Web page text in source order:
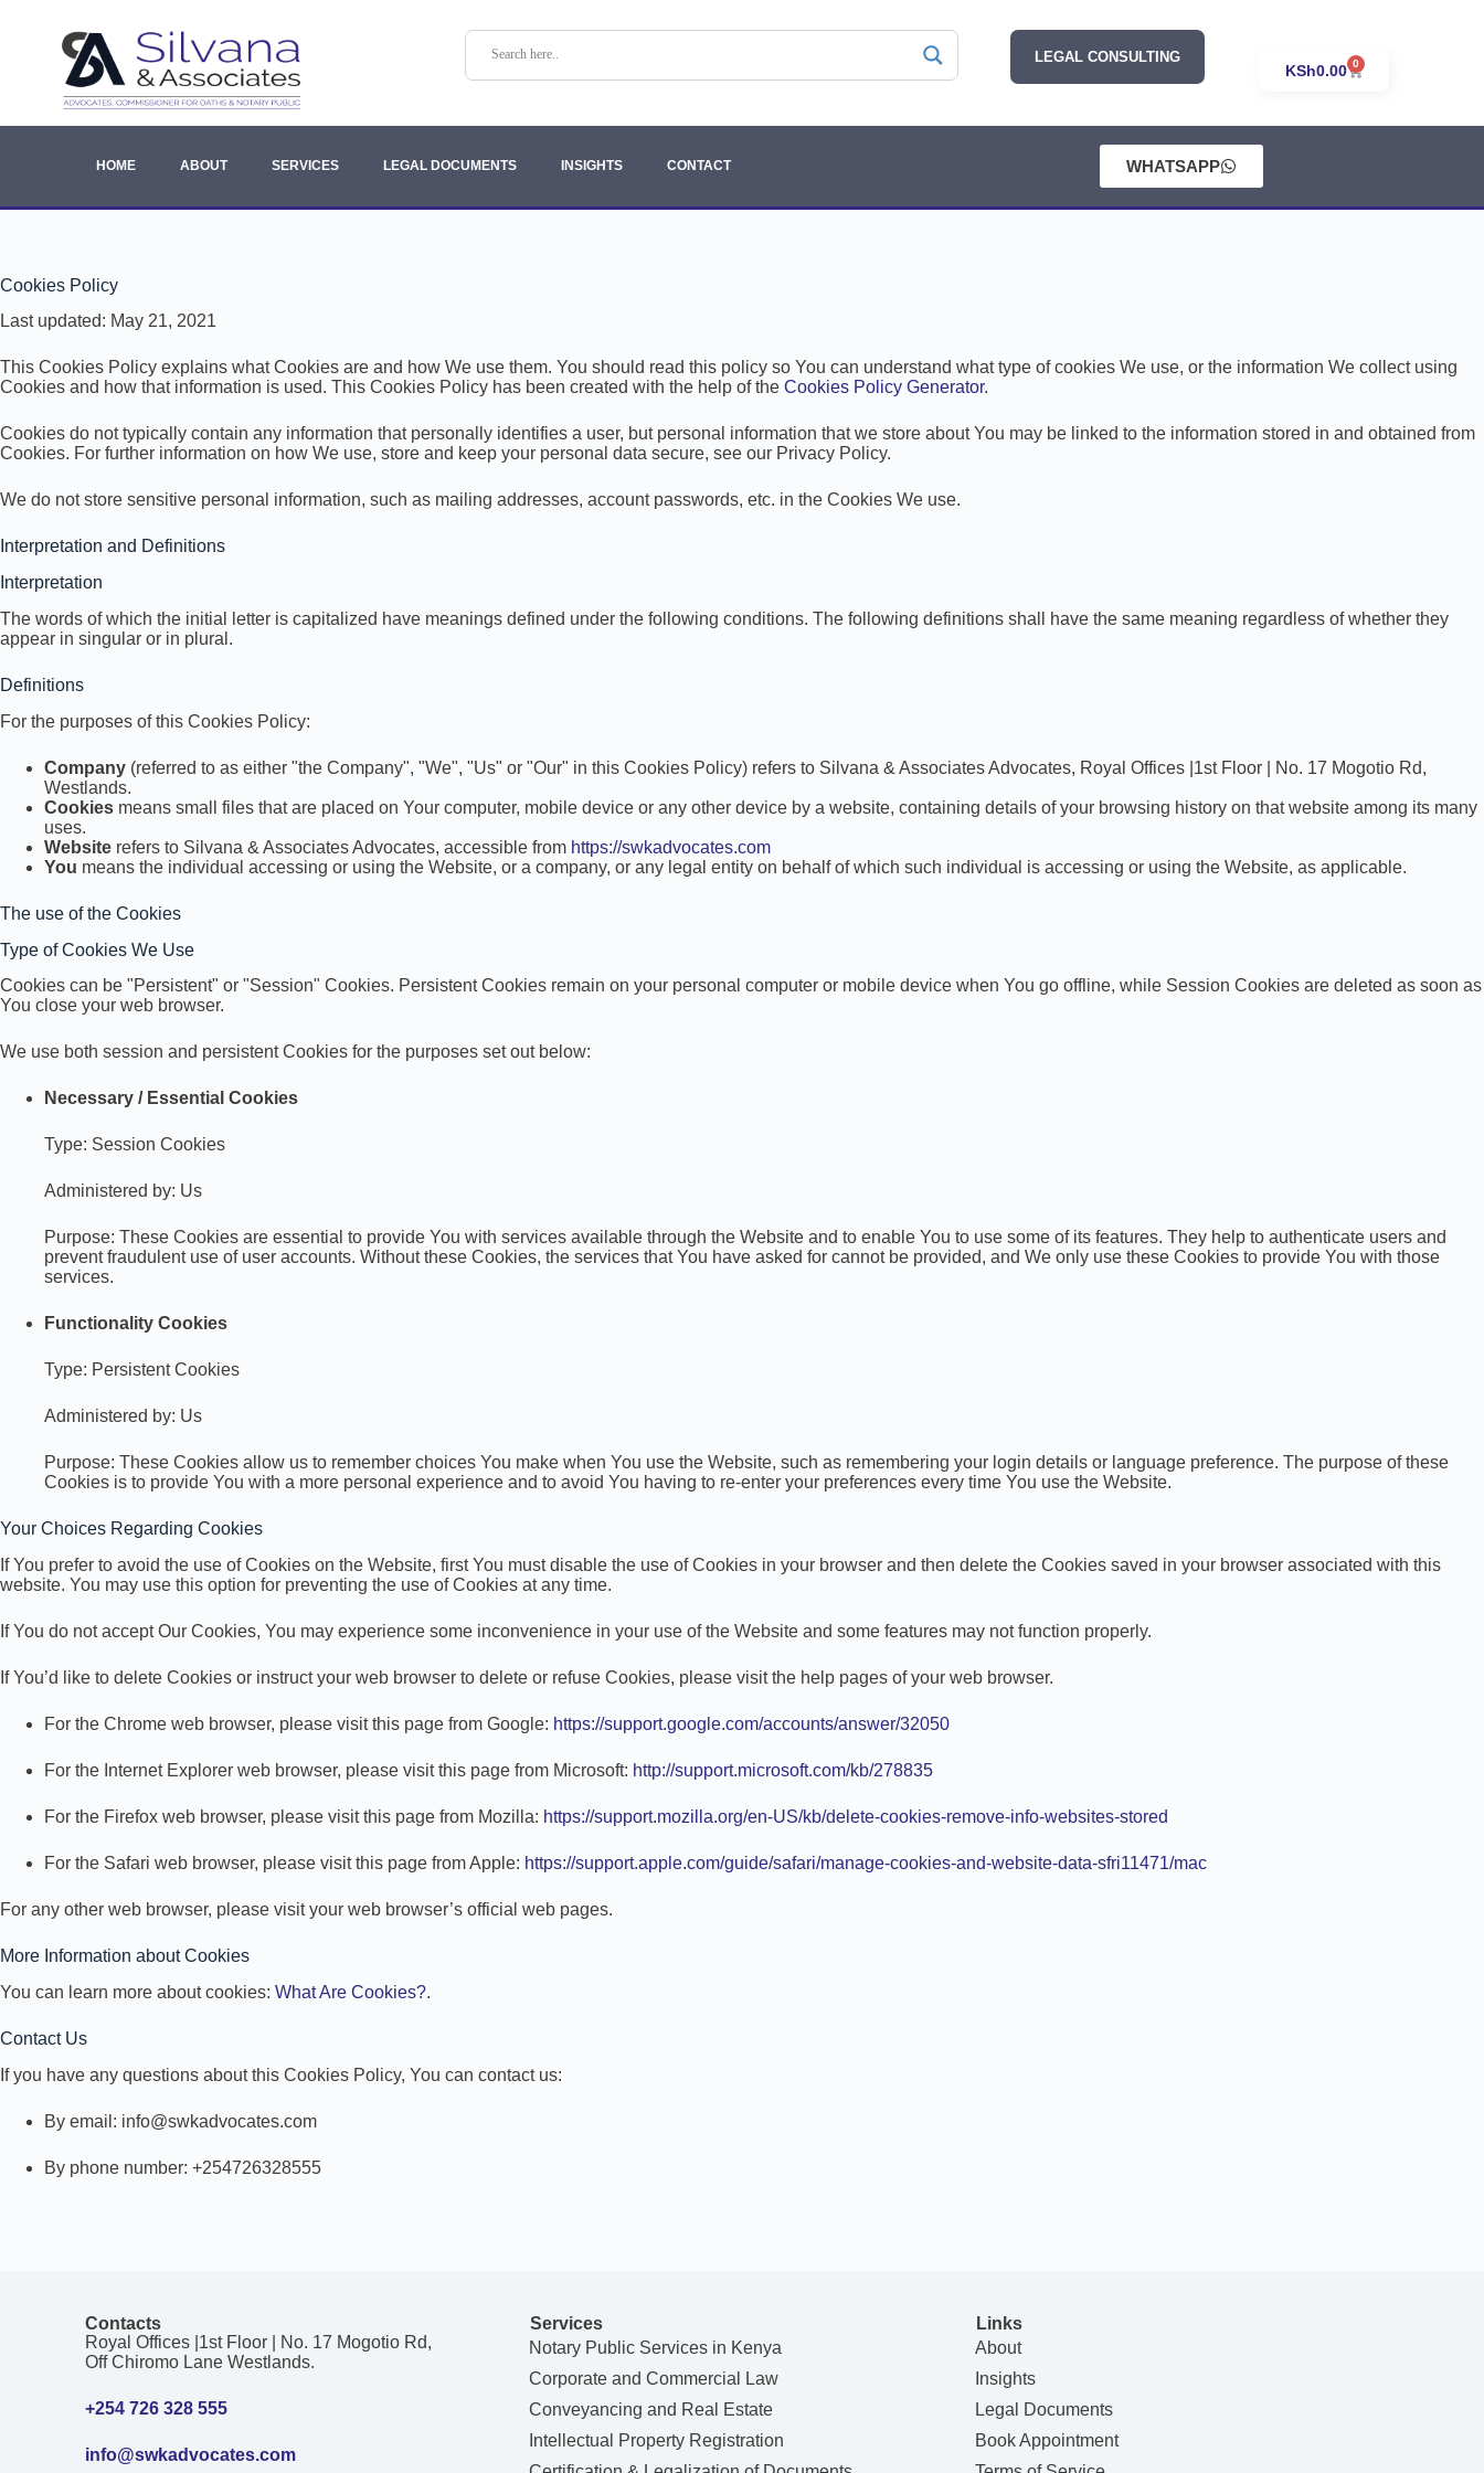
LEGAL CONSULTING
KSh0.00 0
HOME ABOUT SERVICES LEGAL DOCUMENTS INSIGHTS CONTACT WHATSAPP
Cookies Policy
Last updated: May 21, 2021
This Cookies Policy explains what Cookies are and how We use them. You should read this policy so You can understand what type of cookies We use, or the information We collect using
Cookies and how that information is used. This Cookies Policy has been created with the help of the Cookies Policy Generator.
Cookies do not typically contain any information that personally identifies a user, but personal information that we store about You may be linked to the information stored in and obtained from
Cookies. For further information on how We use, store and keep your personal data secure, see our Privacy Policy.
We do not store sensitive personal information, such as mailing addresses, account passwords, etc. in the Cookies We use.
Interpretation and Definitions
Interpretation
The words of which the initial letter is capitalized have meanings defined under the following conditions. The following definitions shall have the same meaning regardless of whether they
appear in singular or in plural.
Definitions
For the purposes of this Cookies Policy:
Company (referred to as either "the Company", "We", "Us" or "Our" in this Cookies Policy) refers to Silvana & Associates Advocates, Royal Offices |1st Floor | No. 17 Mogotio Rd,
Westlands.
Cookies means small files that are placed on Your computer, mobile device or any other device by a website, containing details of your browsing history on that website among its many
uses.
Website refers to Silvana & Associates Advocates, accessible from https://swkadvocates.com
You means the individual accessing or using the Website, or a company, or any legal entity on behalf of which such individual is accessing or using the Website, as applicable.
The use of the Cookies
Type of Cookies We Use
Cookies can be "Persistent" or "Session" Cookies. Persistent Cookies remain on your personal computer or mobile device when You go offline, while Session Cookies are deleted as soon as
You close your web browser.
We use both session and persistent Cookies for the purposes set out below:
Necessary / Essential Cookies
Type: Session Cookies
Administered by: Us
Purpose: These Cookies are essential to provide You with services available through the Website and to enable You to use some of its features. They help to authenticate users and
prevent fraudulent use of user accounts. Without these Cookies, the services that You have asked for cannot be provided, and We only use these Cookies to provide You with those
services.
Functionality Cookies
Type: Persistent Cookies
Administered by: Us
Purpose: These Cookies allow us to remember choices You make when You use the Website, such as remembering your login details or language preference. The purpose of these
Cookies is to provide You with a more personal experience and to avoid You having to re-enter your preferences every time You use the Website.
Your Choices Regarding Cookies
If You prefer to avoid the use of Cookies on the Website, first You must disable the use of Cookies in your browser and then delete the Cookies saved in your browser associated with this
website. You may use this option for preventing the use of Cookies at any time.
If You do not accept Our Cookies, You may experience some inconvenience in your use of the Website and some features may not function properly.
If You’d like to delete Cookies or instruct your web browser to delete or refuse Cookies, please visit the help pages of your web browser.
For the Chrome web browser, please visit this page from Google: https://support.google.com/accounts/answer/32050
For the Internet Explorer web browser, please visit this page from Microsoft: http://support.microsoft.com/kb/278835
For the Firefox web browser, please visit this page from Mozilla: https://support.mozilla.org/en-US/kb/delete-cookies-remove-info-websites-stored
For the Safari web browser, please visit this page from Apple: https://support.apple.com/guide/safari/manage-cookies-and-website-data-sfri11471/mac
For any other web browser, please visit your web browser’s official web pages.
More Information about Cookies
You can learn more about cookies: What Are Cookies?.
Contact Us
If you have any questions about this Cookies Policy, You can contact us:
By email: info@swkadvocates.com
By phone number: +254726328555
Contacts
Royal Offices |1st Floor | No. 17 Mogotio Rd,
Off Chiromo Lane Westlands.
+254 726 328 555
info@swkadvocates.com
Services
Notary Public Services in Kenya
Corporate and Commercial Law
Conveyancing and Real Estate
Intellectual Property Registration
Links
About
Insights
Legal Documents
Book Appointment